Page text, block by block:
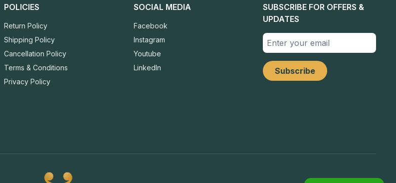
POLICIES
Return Policy
Shipping Policy
Cancellation Policy
Terms & Conditions
Privacy Policy
SOCIAL MEDIA
Facebook
Instagram
Youtube
LinkedIn
SUBSCRIBE FOR OFFERS &
UPDATES